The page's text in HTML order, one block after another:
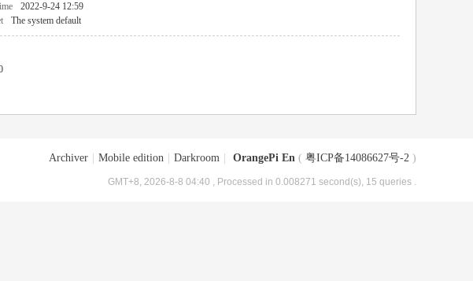
2022-9-24 12:59
The system default
Archiver Mobile edition Darkroom OrangePi En ( 粤ICP备14086627号-2 )
GMT+8, 2026-8-8 04:40 , Processed in 0.008271 second(s), 15 queries .